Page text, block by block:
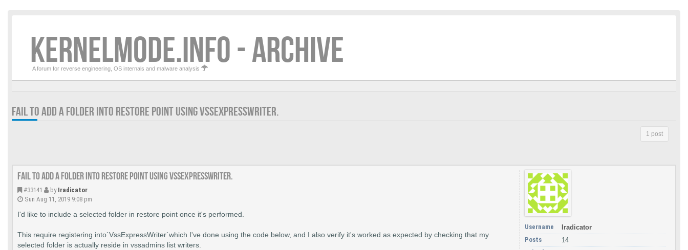
KERNELMODE.INFO - ARCHIVE
A forum for reverse engineering, OS internals and malware analysis
FAIL TO ADD A FOLDER INTO RESTORE POINT USING VSSEXPRESSWRITER.
1 post
Fail to add a folder into restore point using VssExpressWriter.
#33141 by Iradicator
Sun Aug 11, 2019 9:08 pm
I'd like to include a selected folder in restore point once it's performed.
This require registering into`VssExpressWriter`which I've done using the code below, and I also verify it's worked as expected by checking that my
selected folder is actually reside in vssadmins list writers.
Username
Iradicator
Posts
14